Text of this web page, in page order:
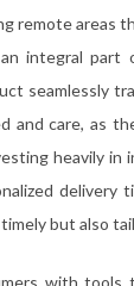
remote areas
integral
seamlessly
and care, as
heavily
delivery
but also